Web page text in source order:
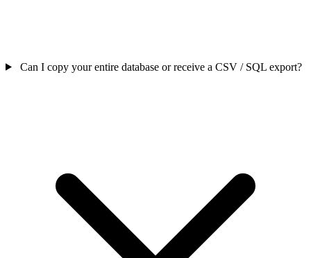
Can I copy your entire database or receive a CSV / SQL export?